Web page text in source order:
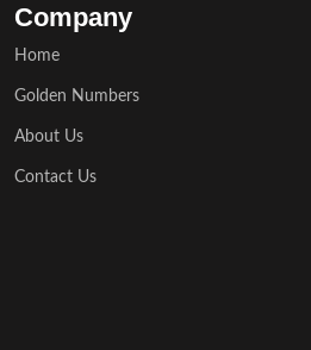
Company
Home
Golden Numbers
About Us
Contact Us